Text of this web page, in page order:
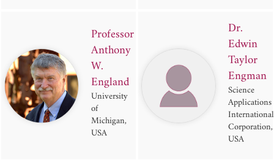
Professor
Anthony
W.
England
University
of
Michigan,
USA
Dr.
Edwin
Taylor
Engman
Science
Applications
International
Corporation,
USA